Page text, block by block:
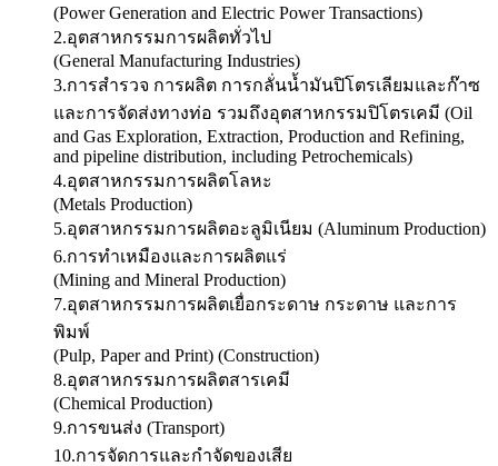
(Power Generation and Electric Power Transactions)
2.อุตสาหกรรมการผลิตทั่วไป
(General Manufacturing Industries)
3.การสำรวจ การผลิต การกลั่นน้ำมันปิโตรเลียมและก๊าซ
และการจัดส่งทางท่อ รวมถึงอุตสาหกรรมปิโตรเคมี (Oil
and Gas Exploration, Extraction, Production and Refining,
and pipeline distribution, including Petrochemicals)
4.อุตสาหกรรมการผลิตโลหะ
(Metals Production)
5.อุตสาหกรรมการผลิตอะลูมิเนียม (Aluminum Production)
6.การทำเหมืองและการผลิตแร่
(Mining and Mineral Production)
7.อุตสาหกรรมการผลิตเยื่อกระดาษ กระดาษ และการ
พิมพ์
(Pulp, Paper and Print) (Construction)
8.อุตสาหกรรมการผลิตสารเคมี
(Chemical Production)
9.การขนส่ง (Transport)
10.การจัดการและกำจัดของเสีย